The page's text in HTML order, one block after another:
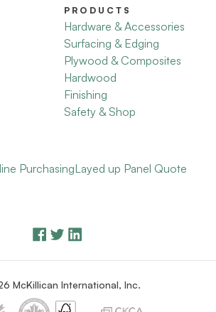
PRODUCTS
Hardware & Accessories
Surfacing & Edging
Plywood & Composites
Hardwood
Finishing
Safety & Shop
PurchasingLayed up Panel Quote
McKillican International, Inc.